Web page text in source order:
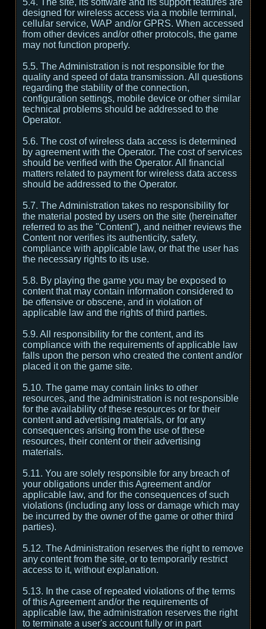
5.4. The site, its software and its support features are
designed for wireless access via a mobile terminal,
cellular service, WAP and/or GPRS. When accessed
from other devices and/or other protocols, the game
may not function properly.
5.5. The Administration is not responsible for the
quality and speed of data transmission. All questions
regarding the stability of the connection,
configuration settings, mobile device or other similar
technical problems should be addressed to the
Operator.
5.6. The cost of wireless data access is determined
by agreement with the Operator. The cost of services
should be verified with the Operator. All financial
matters related to payment for wireless data access
should be addressed to the Operator.
5.7. The Administration takes no responsibility for
the material posted by users on the site (hereinafter
referred to as the "Content"), and neither reviews the
Content nor verifies its authenticity, safety,
compliance with applicable law, or that the user has
the necessary rights to its use.
5.8. By playing the game you may be exposed to
content that may contain information considered to
be offensive or obscene, and in violation of
applicable law and the rights of third parties.
5.9. All responsibility for the content, and its
compliance with the requirements of applicable law
falls upon the person who created the content and/or
placed it on the game site.
5.10. The game may contain links to other
resources, and the administration is not responsible
for the availability of these resources or for their
content and advertising materials, or for any
consequences arising from the use of these
resources, their content or their advertising
materials.
5.11. You are solely responsible for any breach of
your obligations under this Agreement and/or
applicable law, and for the consequences of such
violations (including any loss or damage which may
be incurred by the owner of the game or other third
parties).
5.12. The Administration reserves the right to remove
any content from the site, or to temporarily restrict
access to it, without explanation.
5.13. In the case of repeated violations of the terms
of this Agreement and/or the requirements of
applicable law, the administration reserves the right
to terminate a user's account fully or in part